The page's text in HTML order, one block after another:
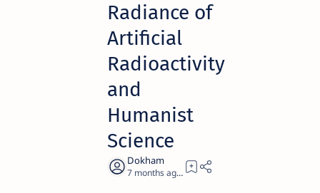
Radiance of
Artificial
Radioactivity
and
Humanist
Science
7 months ago 19